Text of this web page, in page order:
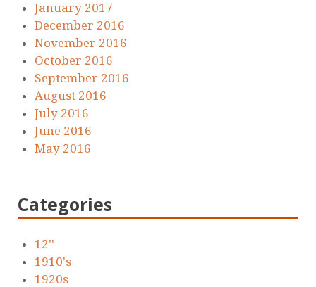
January 2017
December 2016
November 2016
October 2016
September 2016
August 2016
July 2016
June 2016
May 2016
Categories
12''
1910's
1920s